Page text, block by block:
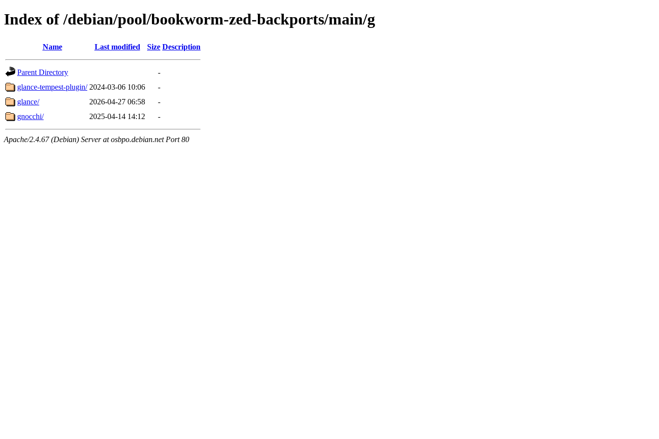
Index of /debian/pool/bookworm-zed-backports/main/g
Name Last modified Size Description
Parent Directory
-
glance-tempest-plugin/ 2024-03-06 10:06
-
glance/
2026-04-27 06:58
-
gnocchi/
2025-04-14 14:12 -
Apache/2.4.67 (Debian) Server at osbpo.debian.net Port 80